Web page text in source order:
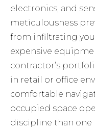
electronics, and
meticulousness
from infiltrating
expensive
contractor’s
in retail or office
comfortable
occupied space
discipline than one